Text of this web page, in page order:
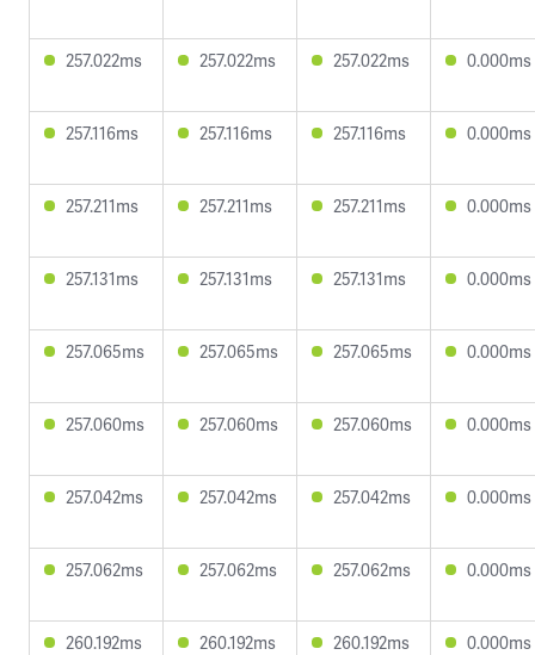
257.022ms 257.022ms 257.022ms 0.000ms
257.116ms 257.116ms 257.116ms 0.000ms
257.211ms 257.211ms 257.211ms 0.000ms
257.131ms 257.131ms 257.131ms 0.000ms
257.065ms 257.065ms 257.065ms 0.000ms
257.060ms 257.060ms 257.060ms 0.000ms
257.042ms 257.042ms 257.042ms 0.000ms
257.062ms 257.062ms 257.062ms 0.000ms
260.192ms 260.192ms 260.192ms 0.000ms